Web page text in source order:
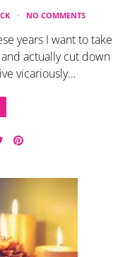
NO COMMENTS
years I want to take
actually cut down
vicariously…